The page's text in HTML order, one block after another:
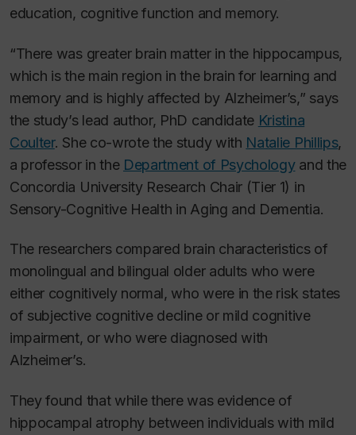
education, cognitive function and memory.
“There was greater brain matter in the hippocampus,
which is the main region in the brain for learning and
memory and is highly affected by Alzheimer’s,” says
the study’s lead author, PhD candidate Kristina
Coulter. She co-wrote the study with Natalie Phillips,
a professor in the Department of Psychologyand the
Concordia University Research Chair (Tier 1) in
Sensory-Cognitive Health in Aging and Dementia.
The researchers compared brain characteristics of
monolingual and bilingual older adults who were
either cognitively normal, who were in the risk states
of subjective cognitive decline or mild cognitive
impairment, or who were diagnosed with
Alzheimer’s.
They found that while there was evidence of
hippocampal atrophy between individuals with mild